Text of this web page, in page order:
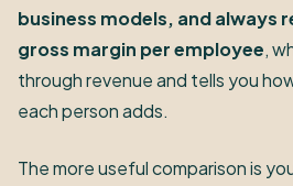
business models, and always
gross margin per employee,
through revenue and tells you
each person adds.
The more useful comparison is